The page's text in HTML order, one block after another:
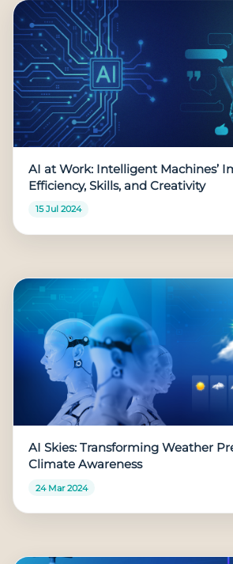
AI at Work: Intelligent Machines’
Efficiency, Skills, and Creativity
15 Jul 2024
AI Skies: Transforming Weather
Climate Awareness
24 Mar 2024